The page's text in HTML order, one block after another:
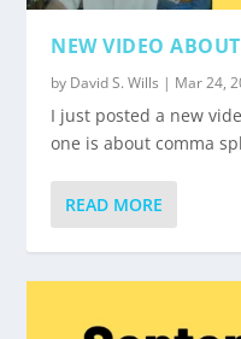
NEW VIDEO
by David S. Wills | Mar 24,
I just posted a new
one is about comma
READ MORE